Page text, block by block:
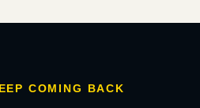
COMING BACK